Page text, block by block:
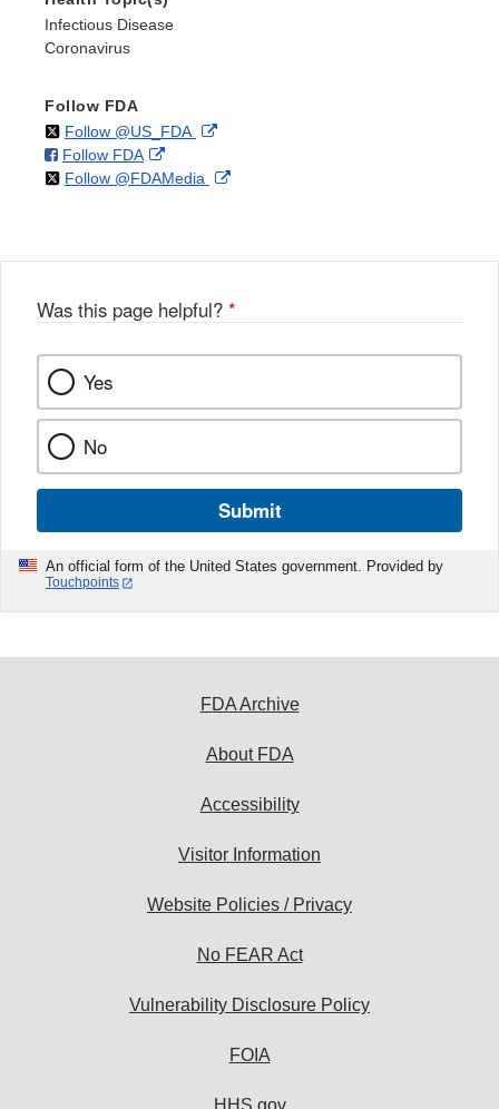
Infectious Disease
Coronavirus
Follow FDA
Follow @US_FDAon External
Disclaimer
Follow FDAon
Facebook
External
Link
Follow @FDAMedia on External
Was this page helpful? *
Yes
No
Submit
An official form of the United States government. Provided by
Touchpoints
FDA Archive
About FDA
Accessibility
Visitor Information
Website Policies / Privacy
No FEAR Act
Vulnerability Disclosure Policy
FOIA
HHS.gov